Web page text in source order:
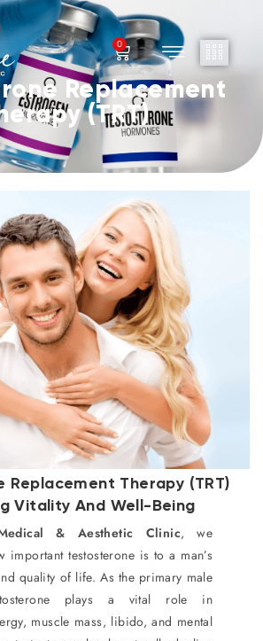
0
Replacement
(TRT)
Replacement Therapy (TRT)
Vitality And Well-Being
& Aesthetic Clinic, we
important testosterone is to a man’s
quality of life. As the primary male
plays a vital role in
muscle mass, libido, and mental